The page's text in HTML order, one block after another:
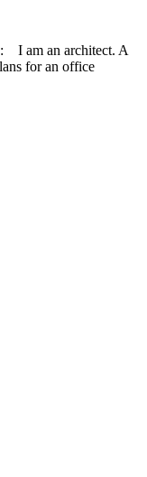
I am an architect. A
for an office